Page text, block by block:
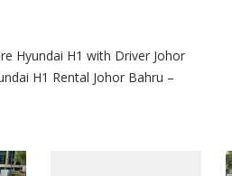
Hyundai H1 with Driver Johor
H1 Rental Johor Bahru –